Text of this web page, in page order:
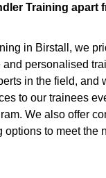
Training apart
in Birstall, we
personalised
in the field, and
to our trainees
We also offer
options to meet the